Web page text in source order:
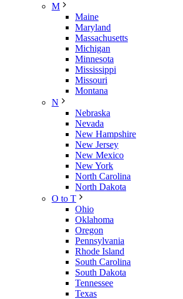
M
Maine
Maryland
Massachusetts
Michigan
Minnesota
Mississippi
Missouri
Montana
N
Nebraska
Nevada
New Hampshire
New Jersey
New Mexico
New York
North Carolina
North Dakota
O to T
Ohio
Oklahoma
Oregon
Pennsylvania
Rhode Island
South Carolina
South Dakota
Tennessee
Texas